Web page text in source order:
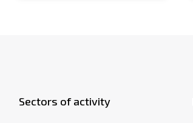
Sectors of activity